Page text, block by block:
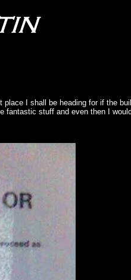
I shall be heading for if the
fantastic stuff and even then I